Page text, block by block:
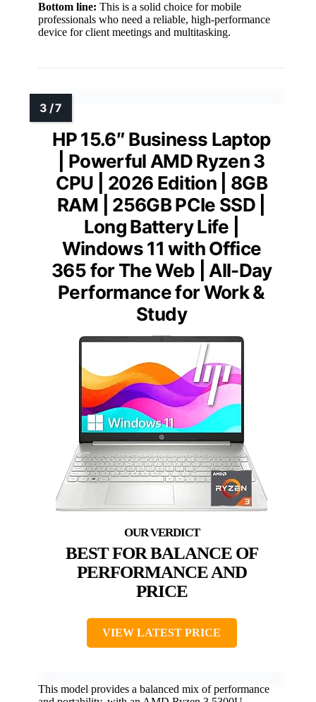
Bottom line: This is a solid choice for mobile
professionals who need a reliable, high-performance
device for client meetings and multitasking.
HP 15.6″ Business Laptop
| Powerful AMD Ryzen 3
CPU | 2026 Edition | 8GB
RAM | 256GB PCIe SSD |
Long Battery Life |
Windows 11 with Office
365 for The Web | All-Day
Performance for Work &
Study
BEST FOR BALANCE OF
PERFORMANCE AND
PRICE
VIEW LATEST PRICE
This model provides a balanced mix of performance